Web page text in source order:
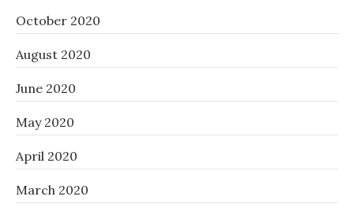
October 2020
August 2020
June 2020
May 2020
April 2020
March 2020